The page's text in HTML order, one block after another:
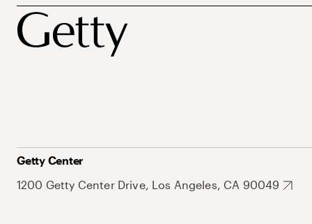
Getty Center
1200 Getty Center Drive, Los Angeles, CA 90049